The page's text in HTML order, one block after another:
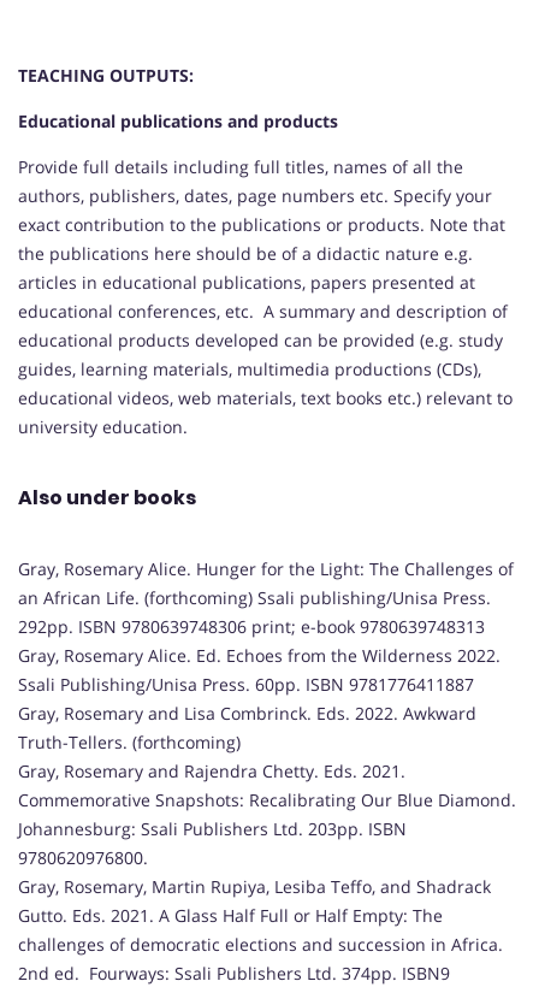
TEACHING OUTPUTS:
Educational publications and products
Provide full details including full titles, names of all the
authors, publishers, dates, page numbers etc. Specify your
exact contribution to the publications or products. Note that
the publications here should be of a didactic nature e.g.
articles in educational publications, papers presented at
educational conferences, etc. A summary and description of
educational products developed can be provided (e.g. study
guides, learning materials, multimedia productions (CDs),
educational videos, web materials, text books etc.) relevant to
university education.
Also under books
Gray, Rosemary Alice. Hunger for the Light: The Challenges of
an African Life. (forthcoming) Ssali publishing/Unisa Press.
292pp. ISBN 9780639748306 print; e-book 9780639748313
Gray, Rosemary Alice. Ed. Echoes from the Wilderness 2022.
Ssali Publishing/Unisa Press. 60pp. ISBN 9781776411887
Gray, Rosemary and Lisa Combrinck. Eds. 2022. Awkward
Truth-Tellers. (forthcoming)
Gray, Rosemary and Rajendra Chetty. Eds. 2021.
Commemorative Snapshots: Recalibrating Our Blue Diamond.
Johannesburg: Ssali Publishers Ltd. 203pp. ISBN
9780620976800.
Gray, Rosemary, Martin Rupiya, Lesiba Teffo, and Shadrack
Gutto. Eds. 2021. A Glass Half Full or Half Empty: The
challenges of democratic elections and succession in Africa.
2nd ed. Fourways: Ssali Publishers Ltd. 374pp. ISBN9